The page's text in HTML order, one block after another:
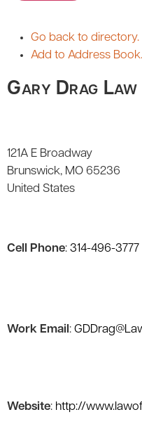
Go back to directory.
Add to Address Book.
Gary Drag Law
121A E Broadway
Brunswick MO 65236
United States
Cell Phone: 314-496-3777
Work Email :
Website: http://